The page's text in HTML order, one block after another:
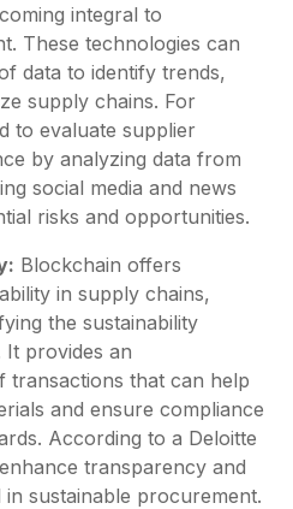
integral to
These technologies can
data to identify trends,
supply chains. For
to evaluate supplier
by analyzing data from
social media and news
risks and opportunities.
Blockchain offers
in supply chains,
the sustainability
It provides an
transactions that can help
and ensure compliance
According to a Deloitte
transparency and
sustainable procurement.